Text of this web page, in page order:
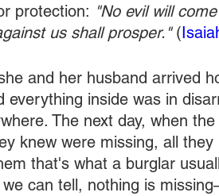
protection: "No evil will
us shall prosper." (
and her husband arrived
everything inside was in
The next day, when
knew were missing, all
that's what a burglar
can tell, nothing is